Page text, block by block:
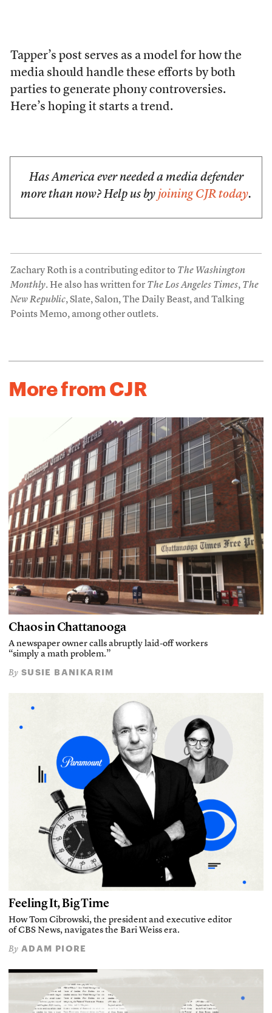
Tapper’s post serves as a model for how the
media should handle these efforts by both
parties to generate phony controversies.
Here’s hoping it starts a trend.
Has America ever needed a media defender
more than now? Help us by joining CJR today.
Zachary Roth is a contributing editor to The Washington
Monthly. He also has written for The Los Angeles Times, The
New Republic, Slate, Salon, The Daily Beast, and Talking
Points Memo, among other outlets.
More from CJR
Chaos in Chattanooga
A newspaper owner calls abruptly laid-off workers
“simply a math problem.”
By SUSIE BANIKARIM
Feeling It, Big Time
How Tom Cibrowski, the president and executive editor
of CBS News, navigates the Bari Weiss era.
By ADAM PIORE